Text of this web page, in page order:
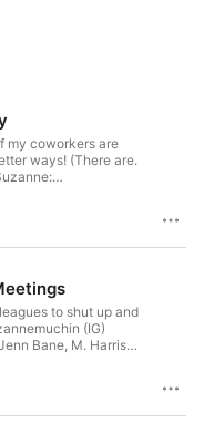
for more information.
my coworkers are
ways! (There are.
by Ryan Dieringer,
to shut up and
(IG)
Bane, M. Harris &